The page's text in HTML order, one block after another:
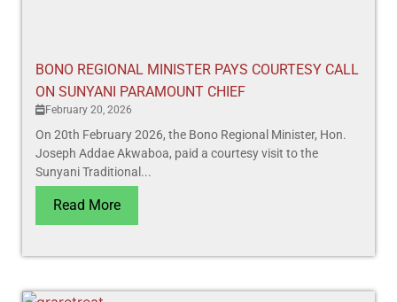
BONO REGIONAL MINISTER PAYS COURTESY CALL
ON SUNYANI PARAMOUNT CHIEF
February 20, 2026
On 20th February 2026, the Bono Regional Minister, Hon.
Joseph Addae Akwaboa, paid a courtesy visit to the
Sunyani Traditional...
Read More